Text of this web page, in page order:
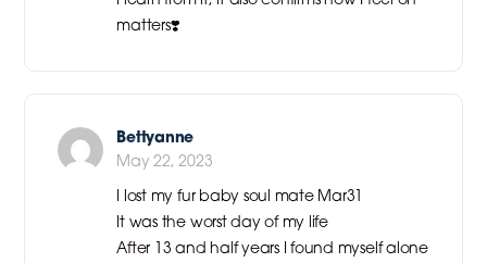
matters❣️
Bettyanne
May 22, 2023
I lost my fur baby soul mate Mar31
It was the worst day of my life
After 13 and half years I found myself alone